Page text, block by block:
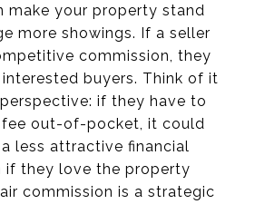
make your property stand
more showings. If a seller
commission, they
buyers. Think of it
if they have to
out-of-pocket, it could
less attractive financial
if they love the property
commission is a strategic